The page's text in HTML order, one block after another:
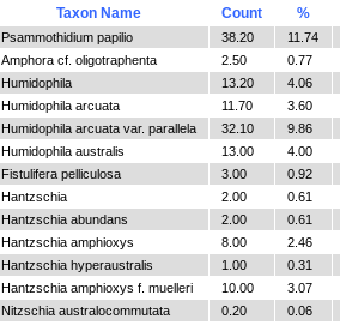
Taxon Name Count %
Psammothidium papilio 38.20
11.74
Amphora cf. oligotraphenta
2.50
0.77
Humidophila
13.20
4.06
Humidophila arcuata
11.70
3.60
Humidophila arcuata var. parallela
32.10
9.86
Humidophila australis
13.00
4.00
Fistulifera pelliculosa
3.00
0.92
Hantzschia
2.00
0.61
Hantzschia abundans
2.00
0.61
Hantzschia amphioxys
8.00
2.46
Hantzschia hyperaustralis
1.00
0.31
Hantzschia amphioxys f. muelleri
10.00
3.07
Nitzschia australocommutata
0.20
0.06